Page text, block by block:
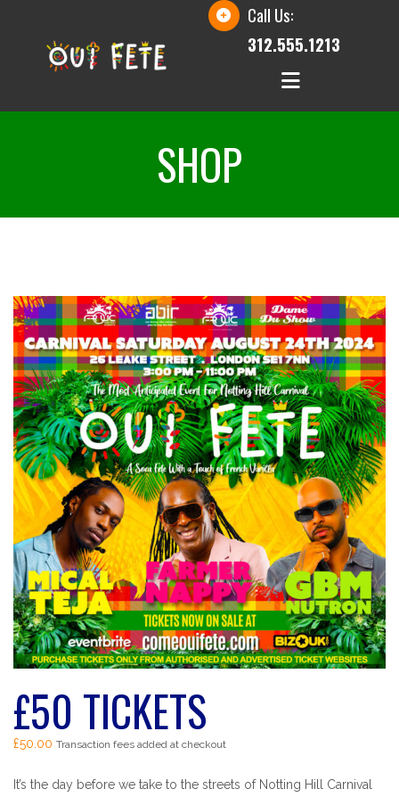
Call Us:
312.555.1213
SHOP
£50 TICKETS
£50.00 Transaction fees added at checkout
It’s the day before we take to the streets of Notting Hill Carnival